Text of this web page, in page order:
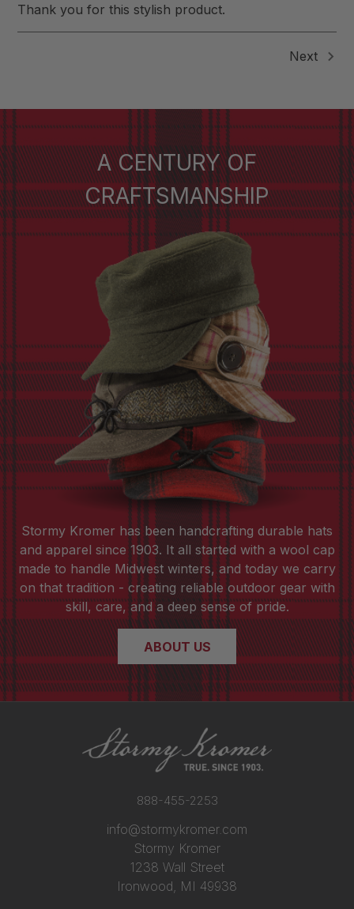
Thank you for this stylish product.
Next
A CENTURY OF
CRAFTSMANSHIP
Stormy Kromer has been handcrafting durable hats
and apparel since 1903. It all started with a wool cap
made to handle Midwest winters, and today we carry
on that tradition - creating reliable outdoor gear with
skill, care, and a deep sense of pride.
ABOUT US
888-455-2253
info@stormykromer.com
Stormy Kromer
1238 Wall Street
Ironwood, MI 49938